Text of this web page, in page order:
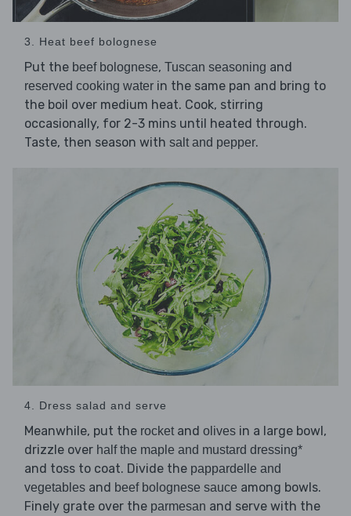
3. Heat beef bolognese
Put the beef bolognese, Tuscan seasoning and
reserved cooking water in the same pan and bring to
the boil over medium heat. Cook, stirring
occasionally, for 2-3 mins until heated through.
Taste, then season with salt and pepper.
4. Dress salad and serve
Meanwhile, put the rocket and olives in a large bowl,
drizzle over half the maple and mustard dressing*
and toss to coat. Divide the pappardelle and
vegetables and beef bolognese sauce among bowls.
Finely grate over the parmesan and serve with the